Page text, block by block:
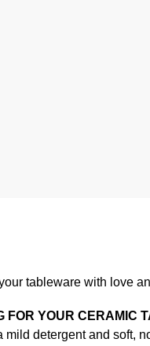
tableware with love
FOR YOUR CERAMIC
mild detergent and soft,